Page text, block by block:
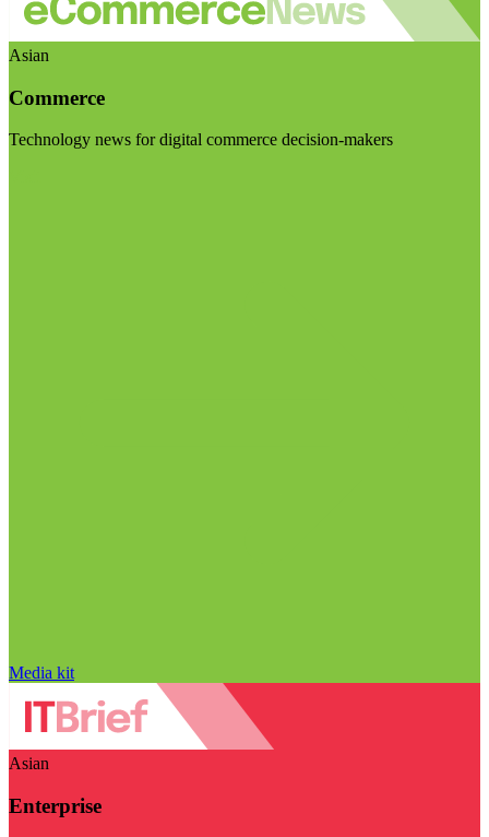
Asian
Commerce
Technology news for digital commerce decision-makers
Media kit
Asian
Enterprise